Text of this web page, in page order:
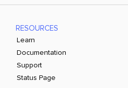
RESOURCES
Learn
Documentation
Support
Status Page